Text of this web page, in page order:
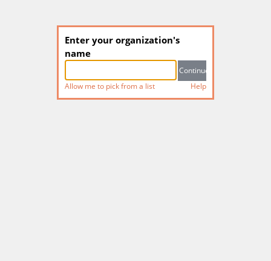
Enter your organization's
name
Allow me to pick from a list Help